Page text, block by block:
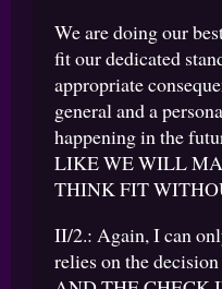
We are doing our
fit our dedicated
appropriate
general and a
happening in the
LIKE WE WILL
THINK FIT
II/2.: Again, I can
relies on the